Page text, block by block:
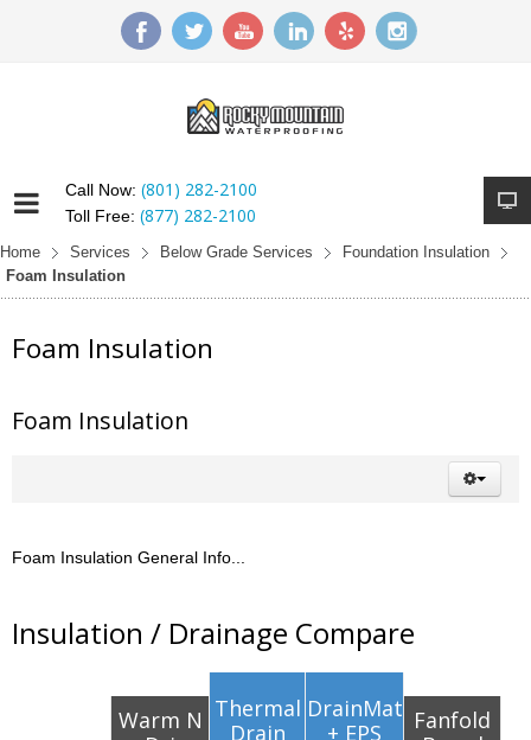
Call Now: (801) 282-2100
Toll Free: (877) 282-2100
Home Services Below Grade Services
Foundation Insulation
Foam Insulation
Foam Insulation
Foam Insulation
Foam Insulation General Info...
Insulation / Drainage Compare
Warm N Thermal
Drain
DrainMat
+ EPS
Fanfold